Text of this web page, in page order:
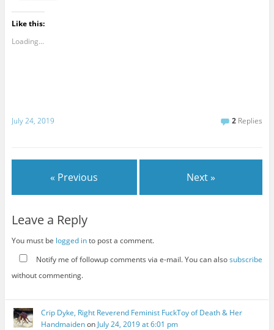
Like this:
Loading...
July 24, 2019 2 Replies
« Previous Next »
Leave a Reply
You must be logged into post a comment.
Notify me of followup comments via e-mail. You can alsosubscribe
without commenting.
Crip Dyke, Right Reverend Feminist FuckToy of Death & Her
Handmaidenon July 24, 2019 at 6:01 pm